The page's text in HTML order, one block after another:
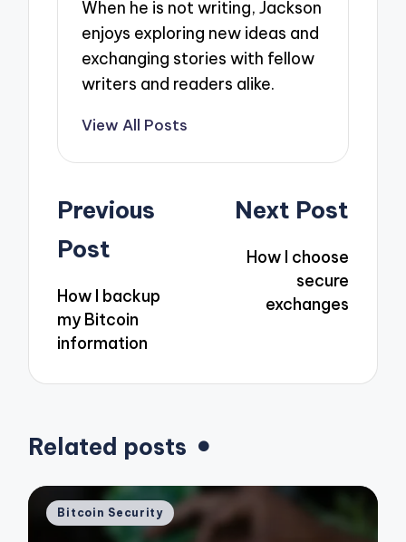
When he is not writing, Jackson
enjoys exploring new ideas and
exchanging stories with fellow
writers and readers alike.
View All Posts
Post
navigation
Previous
Post
How I backup
my Bitcoin
information
Next Post
How I choose
secure
exchanges
Related posts
Posted
Bitcoin Security